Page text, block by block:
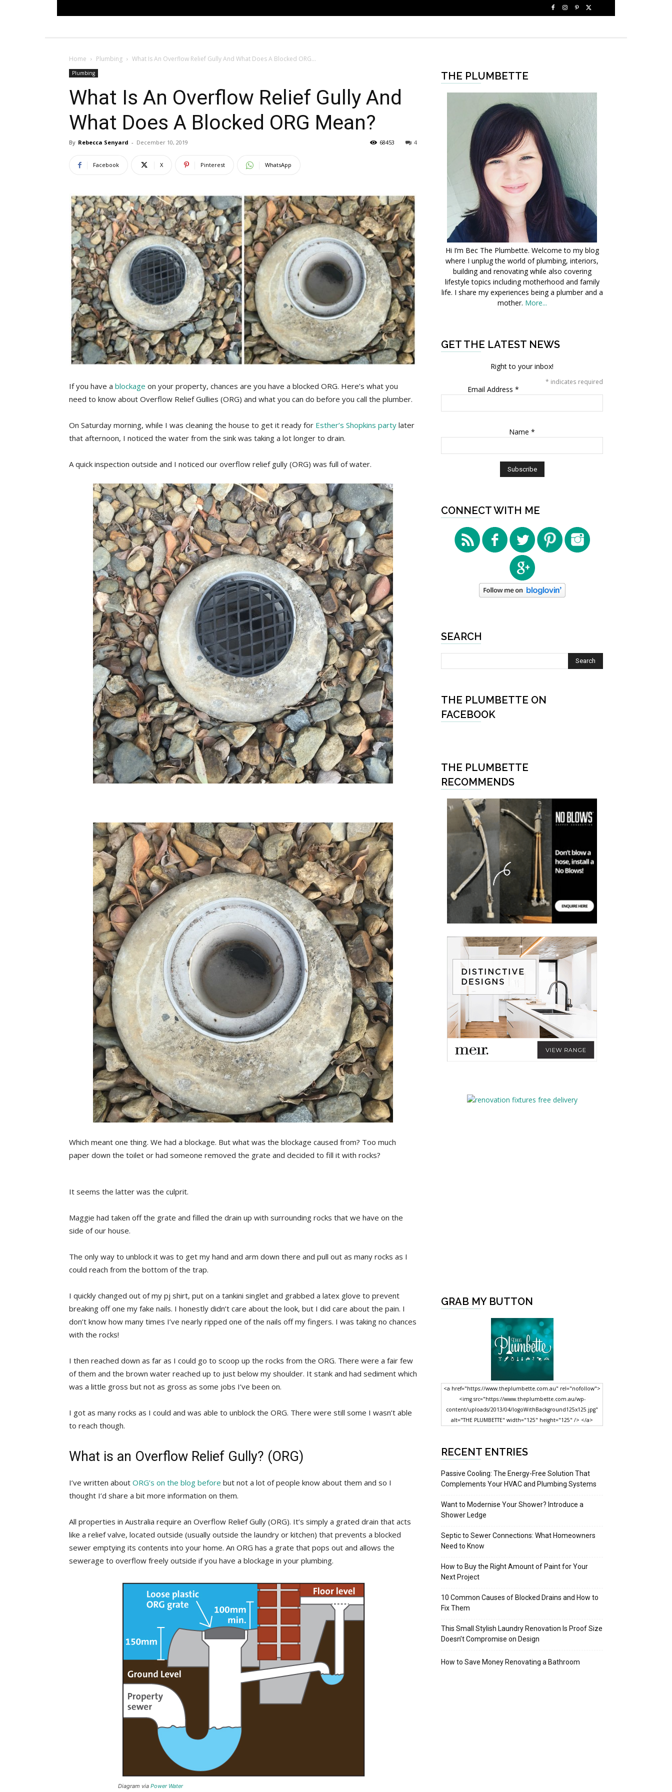
Home Plumbing What Is An Overflow Relief Gully And What Does A Blocked ORG...
Plumbing
What Is An Overflow Relief Gully And
What Does A Blocked ORG Mean?
By Rebecca Senyard - December 10, 2019 4
68453
Facebook X Pinterest WhatsApp
If you have a blockage on your property, chances are you have a blocked ORG. Here’s what you
need to know about Overflow Relief Gullies (ORG) and what you can do before you call the plumber.
On Saturday morning, while I was cleaning the house to get it ready for Esther’s Shopkins party later
that afternoon, I noticed the water from the sink was taking a lot longer to drain.
A quick inspection outside and I noticed our overflow relief gully (ORG) was full of water.
Which meant one thing. We had a blockage. But what was the blockage caused from? Too much
paper down the toilet or had someone removed the grate and decided to fill it with rocks?
It seems the latter was the culprit.
Maggie had taken off the grate and filled the drain up with surrounding rocks that we have on the
side of our house.
The only way to unblock it was to get my hand and arm down there and pull out as many rocks as I
could reach from the bottom of the trap.
I quickly changed out of my pj shirt, put on a tankini singlet and grabbed a latex glove to prevent
breaking off one my fake nails. I honestly didn’t care about the look, but I did care about the pain. I
don’t know how many times I’ve nearly ripped one of the nails off my fingers. I was taking no chances
with the rocks!
I then reached down as far as I could go to scoop up the rocks from the ORG. There were a fair few
of them and the brown water reached up to just below my shoulder. It stank and had sediment which
was a little gross but not as gross as some jobs I’ve been on.
I got as many rocks as I could and was able to unblock the ORG. There were still some I wasn’t able
to reach though.
What is an Overflow Relief Gully? (ORG)
I’ve written about ORG’s on the blog before but not a lot of people know about them and so I
thought I’d share a bit more information on them.
All properties in Australia require an Overflow Relief Gully (ORG). It’s simply a grated drain that acts
like a relief valve, located outside (usually outside the laundry or kitchen) that prevents a blocked
sewer emptying its contents into your home. An ORG has a grate that pops out and allows the
sewerage to overflow freely outside if you have a blockage in your plumbing.
Diagram via Power Water
THE PLUMBETTE
Hi I’m Bec The Plumbette. Welcome to my blog
where I unplug the world of plumbing, interiors,
building and renovating while also covering
lifestyle topics including motherhood and family
life. I share my experiences being a plumber and a
mother. More...
GET THE LATEST NEWS
Right to your inbox!
* indicates required
Email Address *
Name *
CONNECT WITH ME
SEARCH
THE PLUMBETTE ON
FACEBOOK
THE PLUMBETTE
RECOMMENDS
GRAB MY BUTTON
<a href="https://www.theplumbette.com.au" rel="nofollow">
<img src="https://www.theplumbette.com.au/wp-
content/uploads/2013/04/logoWithBackground125x125.jpg"
alt="THE PLUMBETTE" width="125" height="125" /> </a>
RECENT ENTRIES
Passive Cooling: The Energy-Free Solution That
Complements Your HVAC and Plumbing Systems
Want to Modernise Your Shower? Introduce a
Shower Ledge
Septic to Sewer Connections: What Homeowners
Need to Know
How to Buy the Right Amount of Paint for Your
Next Project
10 Common Causes of Blocked Drains and How to
Fix Them
This Small Stylish Laundry Renovation Is Proof Size
Doesn’t Compromise on Design
How to Save Money Renovating a Bathroom